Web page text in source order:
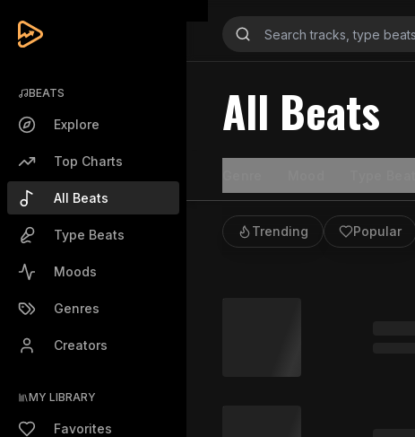
BEATS
Explore
Top Charts
All Beats
Type Beats
Moods
Genres
Creators
MY LIBRARY
Favorites
All Beats
Trending Popular